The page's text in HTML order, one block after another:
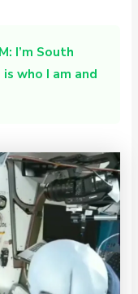
I’m South
who I am and